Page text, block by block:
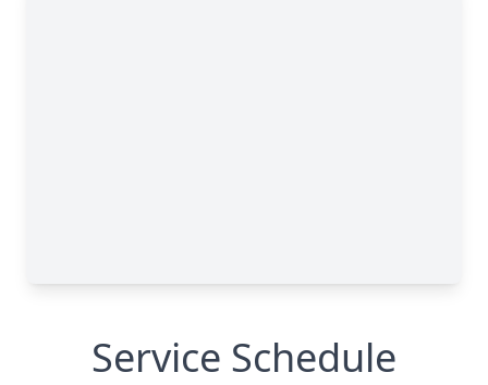
Service Schedule